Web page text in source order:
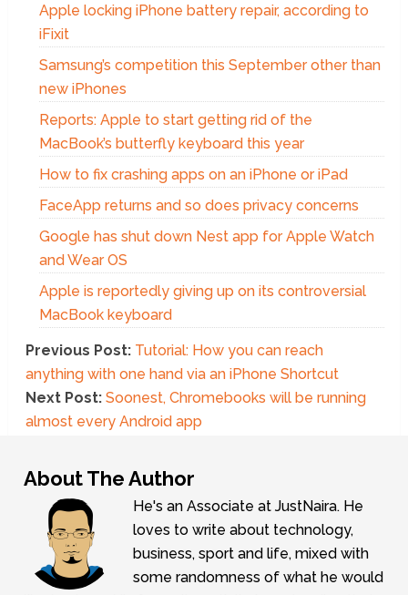
Apple locking iPhone battery repair, according to
iFixit
Samsung’s competition this September other than
new iPhones
Reports: Apple to start getting rid of the
MacBook’s butterfly keyboard this year
How to fix crashing apps on an iPhone or iPad
FaceApp returns and so does privacy concerns
Google has shut down Nest app for Apple Watch
and Wear OS
Apple is reportedly giving up on its controversial
MacBook keyboard
Previous Post: Tutorial: How you can reach
anything with one hand via an iPhone Shortcut
Next Post: Soonest, Chromebooks will be running
almost every Android app
About The Author
He's an Associate at JustNaira. He
loves to write about technology,
business, sport and life, mixed with
some randomness of what he would